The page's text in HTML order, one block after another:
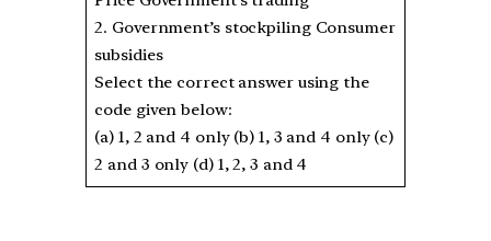
2. Government’s stockpiling Consumer
subsidies
Select the correct answer using the
code given below:
(a) 1, 2 and 4 only (b) 1, 3 and 4 only (c)
2 and 3 only (d) 1, 2, 3 and 4